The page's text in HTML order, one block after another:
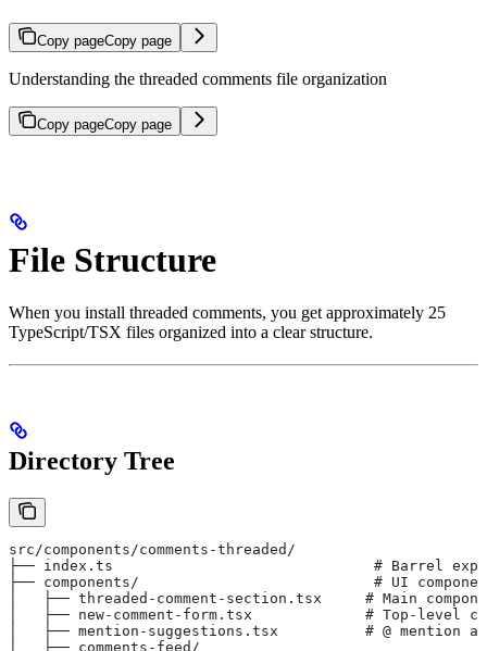
Copy pageCopy page
Understanding the threaded comments file organization
Copy pageCopy page
File Structure
When you install threaded comments, you get approximately 25
TypeScript/TSX files organized into a clear structure.
Directory Tree
src/components/comments-threaded/
├── index.ts                              # Barrel
├── components/                           # UI
│   ├── threaded-comment-section.tsx     # Main
│   ├── new-comment-form.tsx             # Top-level
│   ├── mention-suggestions.tsx          # @ mention
│   ├── comments-feed/